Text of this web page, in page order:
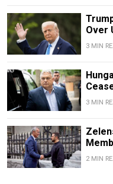
Over
3 MIN
3 MIN
2 MIN